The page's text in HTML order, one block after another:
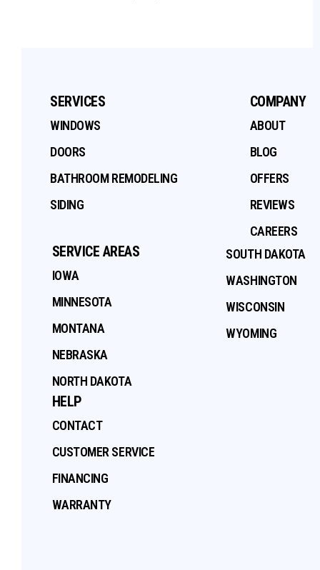
SERVICES
WINDOWS
DOORS
BATHROOM REMODELING
SIDING
COMPANY
ABOUT
BLOG
OFFERS
REVIEWS
CAREERS
SERVICE AREAS
IOWA
MINNESOTA
MONTANA
NEBRASKA
NORTH DAKOTA
SOUTH DAKOTA
WASHINGTON
WISCONSIN
WYOMING
HELP
CONTACT
CUSTOMER SERVICE
FINANCING
WARRANTY